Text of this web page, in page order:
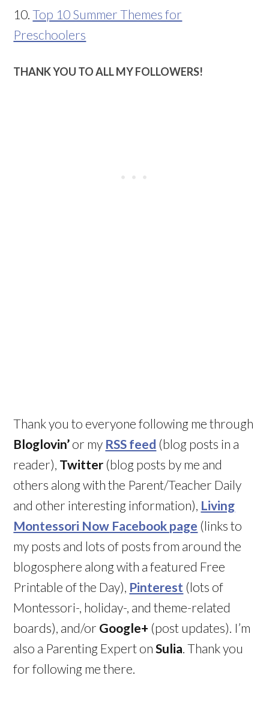
10.Top 10 Summer Themes for
Preschoolers
THANK YOU TO ALL MY FOLLOWERS!
Thank you to everyone following me through
Bloglovin’ or my RSS feed (blog posts in a
reader), Twitter (blog posts by me and
others along with the Parent/Teacher Daily
and other interesting information), Living
Montessori Now Facebook page (links to
my posts and lots of posts from around the
blogosphere along with a featured Free
Printable of the Day), Pinterest (lots of
Montessori-, holiday-, and theme-related
boards), and/or Google+ (post updates). I’m
also a Parenting Expert onSulia . Thank you
for following me there.